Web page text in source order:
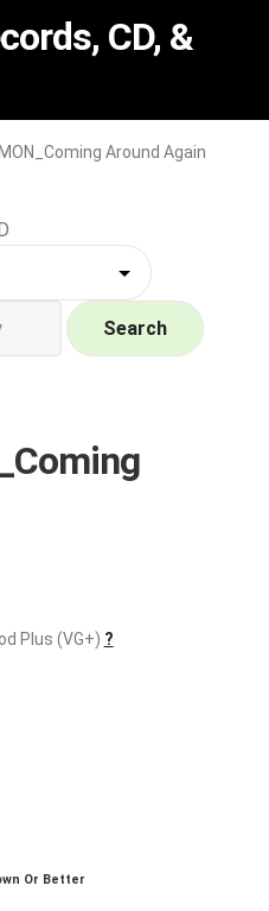
CD, &
Around Again
Search
Plus (VG+) ?
Or Better